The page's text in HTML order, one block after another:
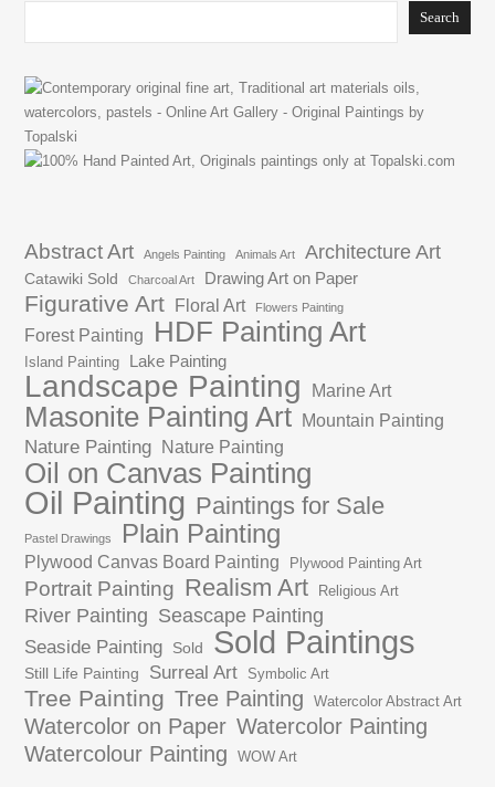
Search
Abstract Art Angels Painting Animals Art Architecture Art
Catawiki Sold Charcoal Art Drawing Art on Paper
Figurative Art Floral Art Flowers Painting
Forest Painting HDF Painting Art
Island Painting Lake Painting
Landscape Painting Marine Art
Masonite Painting Art Mountain Painting
Nature Painting Nature Painting
Oil on Canvas Painting
Oil Painting Paintings for Sale
Pastel Drawings Plain Painting
Plywood Canvas Board Painting Plywood Painting Art
Portrait Painting Realism Art Religious Art
River Painting Seascape Painting
Seaside Painting
Sold Sold Paintings
Still Life Painting Surreal Art Symbolic Art
Tree Painting Tree Painting Watercolor Abstract Art
Watercolor on Paper Watercolor Painting
Watercolour Painting
WOW Art